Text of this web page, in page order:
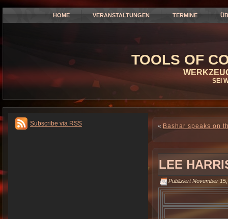
HOME VERANSTALTUNGEN TERMINE
TOOLS OF
SEI
Subscribe via RSS « Bashar speaks on
LEE
Publiziert November